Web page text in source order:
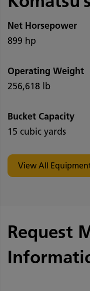
Net Horsepower
899 hp
Operating Weight
256,618 lb
Bucket Capacity
15 cubic yards
View All
Request